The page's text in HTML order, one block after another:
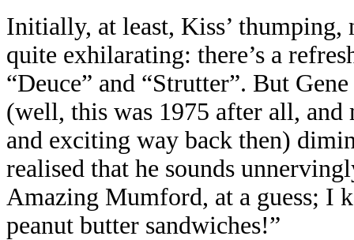
Initially, at least, Kiss’
quite exhilarating: there’s a
“Deuce” and “Strutter”. But
(well, this was 1975 after all, and
and exciting way back then)
realised that he sounds
Amazing Mumford, at a guess; I
peanut butter sandwiches!”